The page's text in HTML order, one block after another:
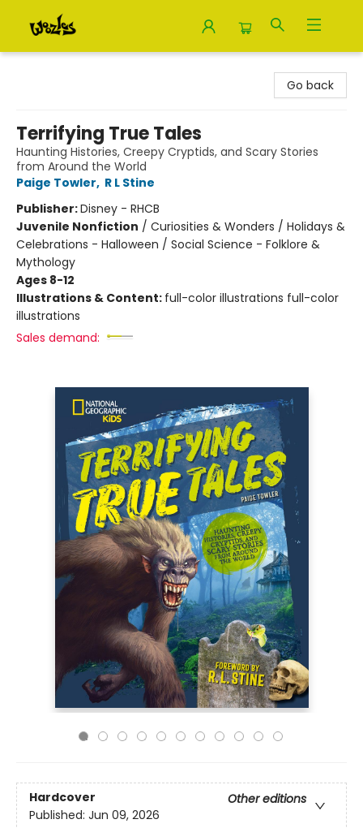
Go back
Terrifying True Tales
Haunting Histories, Creepy Cryptids, and Scary Stories
from Around the World
Paige Towler, R L Stine
Publisher:Disney - RHCB
Juvenile Nonfiction / Curiosities & Wonders / Holidays &
Celebrations - Halloween / Social Science - Folklore &
Mythology
Ages 8-12
Illustrations & Content: full-color illustrations full-color
illustrations
Sales demand:
Hardcover
Other editions
Published: Jun 09, 2026